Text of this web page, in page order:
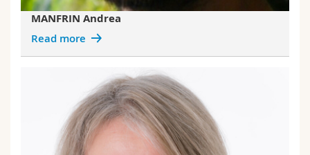
MANFRIN Andrea
Read more